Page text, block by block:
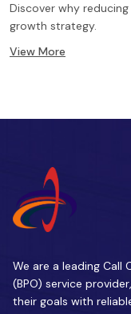
Discover why
growth strategy.
View More
We are a leading Call
(BPO) service
their goals with